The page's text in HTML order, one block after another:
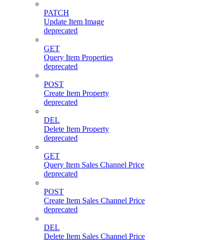
PATCH
Update Item Image
deprecated
GET
Query Item Properties
deprecated
POST
Create Item Property
deprecated
DEL
Delete Item Property
deprecated
GET
Query Item Sales Channel Price
deprecated
POST
Create Item Sales Channel Price
deprecated
DEL
Delete Item Sales Channel Price